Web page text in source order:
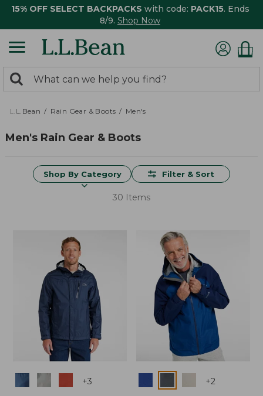
15% OFF SELECT BACKPACKS with code: PACK15. Ends
8/9. Shop Now
search
returned.
Search:
L.L.Bean Rain Gear & Boots Men's
Men's Rain Gear & Boots
Shop By Category Filter & Sort
30 Items
Colors +3 +2